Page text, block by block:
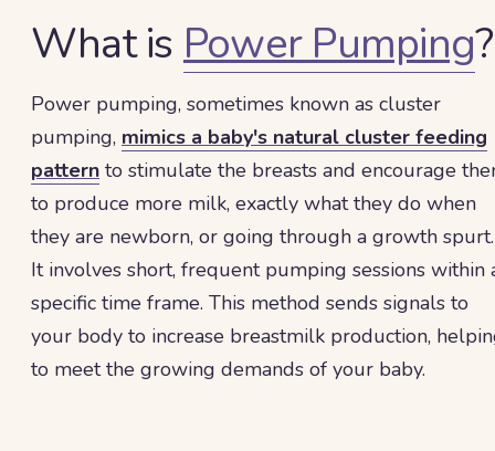
What is Power Pumping?
Power pumping, sometimes known as cluster
pumping, mimics a baby's natural cluster feeding
pattern to stimulate the breasts and encourage
to produce more milk, exactly what they do when
they are newborn, or going through a growth spurt.
It involves short, frequent pumping sessions within
specific time frame. This method sends signals to
your body to increase breastmilk production,
to meet the growing demands of your baby.